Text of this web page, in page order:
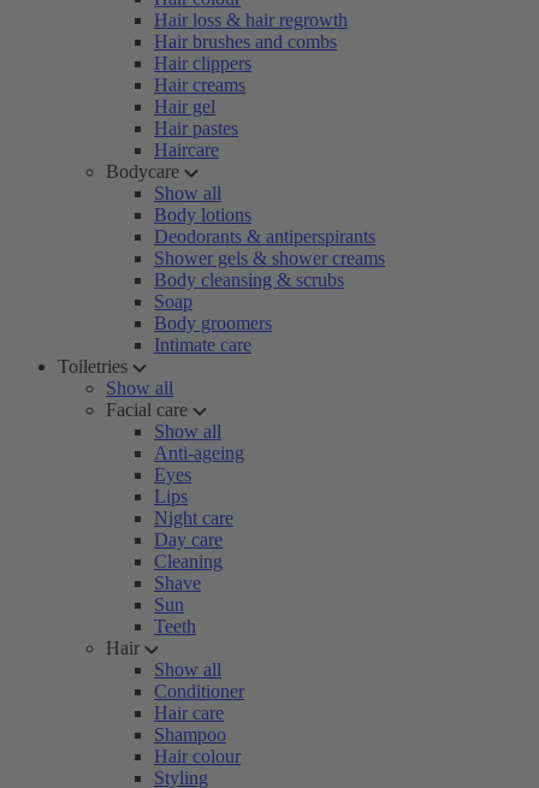
Hair loss & hair regrowth
Hair brushes and combs
Hair clippers
Hair creams
Hair gel
Hair pastes
Haircare
Bodycare
Show all
Body lotions
Deodorants & antiperspirants
Shower gels & shower creams
Body cleansing & scrubs
Soap
Body groomers
Intimate care
Toiletries
Show all
Facial care
Show all
Anti-ageing
Eyes
Lips
Night care
Day care
Cleaning
Shave
Sun
Teeth
Hair
Show all
Conditioner
Hair care
Shampoo
Hair colour
Styling